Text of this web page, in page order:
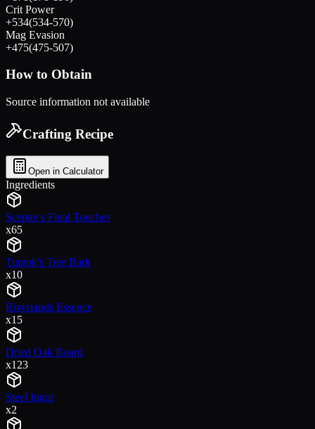
Crit Power
+534(534-570)
Mag Evasion
+475(475-507)
How to Obtain
Source information not available
Crafting Recipe
Open in Calculator
Ingredients
Sceptre's Final Touches
x65
Tumok's Tree Bark
x10
Riverlands Essence
x15
Dried Oak Board
x123
Steel Ingot
x2